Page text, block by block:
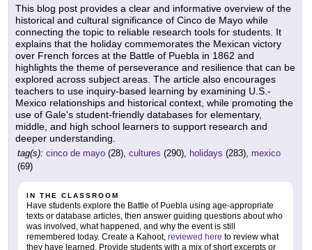
This blog post provides a clear and informative overview of the
historical and cultural significance of Cinco de Mayo while
connecting the topic to reliable research tools for students. It
explains that the holiday commemorates the Mexican victory
over French forces at the Battle of Puebla in 1862 and
highlights the theme of perseverance and resilience that can be
explored across subject areas. The article also encourages
teachers to use inquiry-based learning by examining U.S.-
Mexico relationships and historical context, while promoting the
use of Gale's student-friendly databases for elementary,
middle, and high school learners to support research and
deeper understanding.
tag(s): cinco de mayo (28), cultures (290), holidays (283), mexico
(69)
IN THE CLASSROOM
Have students explore the Battle of Puebla using age-appropriate
texts or database articles, then answer guiding questions about who
was involved, what happened, and why the event is still
remembered today. Create a Kahoot, reviewed here to review what
they have learned. Provide students with a mix of short excerpts or